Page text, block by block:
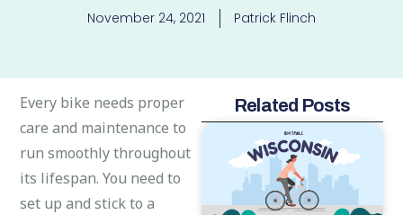
November 24, 2021 Patrick Flinch
Every bike needs proper
care and maintenance to
run smoothly throughout
its lifespan. You need to
set up and stick to a
Related Posts